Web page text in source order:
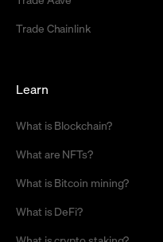
Trade Chainlink
Learn
What is Blockchain?
What are NFTs?
What is Bitcoin mining?
What is DeFi?